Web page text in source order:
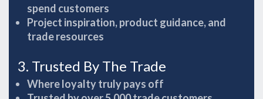
spend customers
Project inspiration, product guidance, and
trade resources
3. Trusted By The Trade
Where loyalty truly pays off